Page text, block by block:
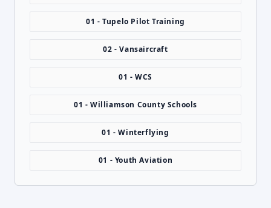
01 - Tupelo Pilot Training
02 - Vansaircraft
01 - WCS
01 - Williamson County Schools
01 - Winterflying
01 - Youth Aviation